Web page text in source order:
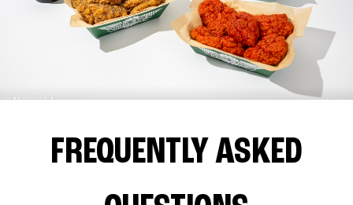
FREQUENTLY ASKED